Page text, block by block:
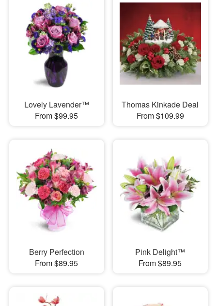
Lovely Lavender™
From $99.95
Thomas Kinkade Deal
From $109.99
Berry Perfection
From $89.95
Pink Delight™
From $89.95